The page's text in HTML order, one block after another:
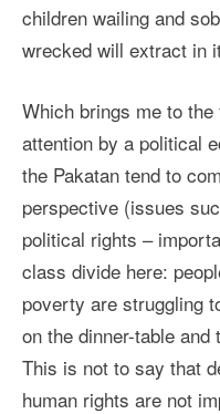
children wailing and
wrecked will extract in
Which brings me to
attention by a political
the Pakatan tend to
perspective (issues
political rights –
class divide here:
poverty are struggling
on the dinner-table
This is not to say that
human rights are not